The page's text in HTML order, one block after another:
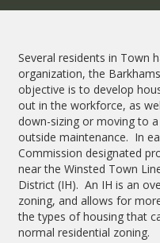
Several residents in Town
organization, the
objective is to develop
out in the workforce, as
down-sizing or moving to
outside maintenance. In
Commission designated
near the Winsted Town
District (IH). An IH is an
zoning, and allows for
the types of housing that
normal residential zoning.